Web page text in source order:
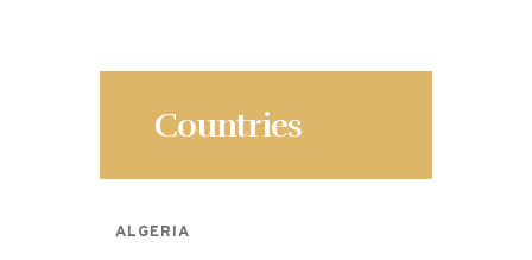
Countries
ALGERIA